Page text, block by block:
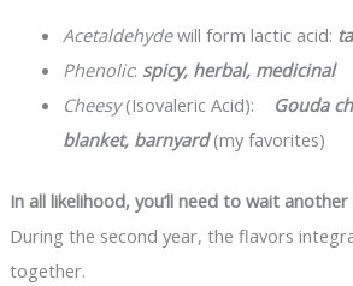
Acetaldehydewill form lactic acid:
Phenolic: spicy, herbal, medicinal
Cheesy(Isovaleric Acid):
Gouda
blanket, barnyard(my favorites)
In all likelihood, you’ll need to wait
During the second year, the flavors
together.